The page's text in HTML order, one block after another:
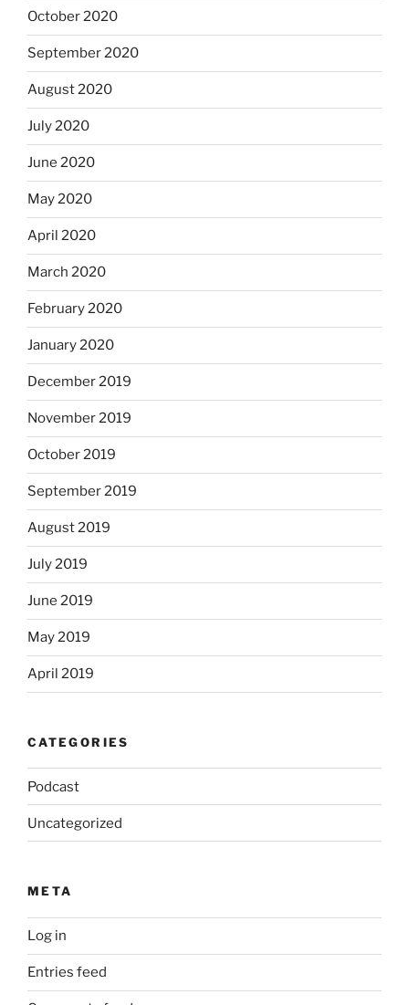
October 2020
September 2020
August 2020
July 2020
June 2020
May 2020
April 2020
March 2020
February 2020
January 2020
December 2019
November 2019
October 2019
September 2019
August 2019
July 2019
June 2019
May 2019
April 2019
CATEGORIES
Podcast
Uncategorized
META
Log in
Entries feed